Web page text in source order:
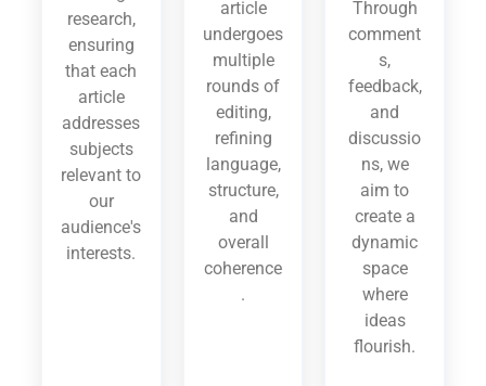
research,
ensuring
that each
article
addresses
subjects
relevant to
our
audience's
interests.
article
undergoes
multiple
rounds of
editing,
refining
language,
structure,
and
overall
coherence
.
Through
comment
s,
feedback,
and
discussio
ns, we
aim to
create a
dynamic
space
where
ideas
flourish.